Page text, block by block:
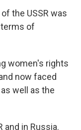
the USSR was
of
women's rights
now faced
well as the
and in Russia.